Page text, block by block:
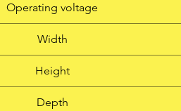
Operating voltage
Width
Height
Depth